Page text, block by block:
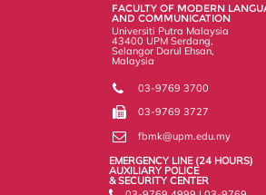
FACULTY OF MODERN
AND COMMUNICATION
Universiti Putra Malaysia
43400 UPM Serdang,
Selangor Darul Ehsan,
Malaysia
03-9769 3700
03-9769 3727
fbmk@upm.edu.my
EMERGENCY LINE (24 HOURS)
AUXILIARY POLICE
& SECURITY CENTER